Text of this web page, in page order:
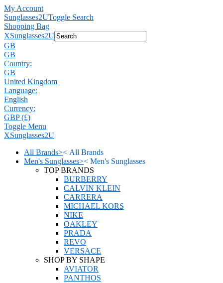
My Account
Sunglasses2UToggle Search
Shopping Bag
XSunglasses2U
GB
GB
Country:
GB
United Kingdom
Language:
English
Currency:
GBP (£)
Toggle Menu
XSunglasses2U
All Brands>< All Brands
Men's Sunglasses>< Men's Sunglasses
TOP BRANDS
BURBERRY
CALVIN KLEIN
CARRERA
MICHAEL KORS
NIKE
OAKLEY
PRADA
REVO
VERSACE
SHOP BY SHAPE
AVIATOR
PANTHOS